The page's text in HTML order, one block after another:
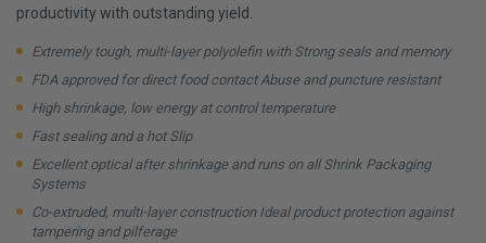
productivity with outstanding yield.
Extremely tough, multi-layer polyolefin with Strong seals and memory
FDA approved for direct food contact Abuse and puncture resistant
High shrinkage, low energy at control temperature
Fast sealing and a hot Slip
Excellent optical after shrinkage and runs on all Shrink Packaging
Systems
Co-extruded, multi-layer construction Ideal product protection against
tampering and pilferage